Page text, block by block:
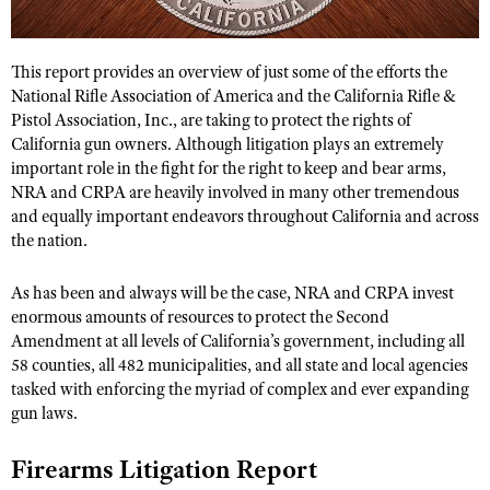
CLUBS AND ASSOCIATIONS
Affiliated Clubs, Ranges and Businesses
COMPETITIVE SHOOTING
NRA Day
Competitive Shooting Programs
America's Rifle Challenge
Shooting Sports USA
Adaptive Shooting
Great American Outdoor Show
NRA Whittington Center
EVENTS AND ENTERTAINMENT
Women's Wilderness Escape
NRA Whittington Center
Great American Outdoor Show
NRA Annual Meetings & Exhibits
NRA Day
NRA Country
NRA Gun Gurus
FIREARMS TRAINING
NRA Gun Safety Rules
Become An NRA Instructor
Become A Training Counselor
NRA Range Safety Officers
Shooting Sports Coach Development
GIVING
Friends of NRA
Ring of Freedom
Institute for Legislative Action
NRA Whittington Center
HISTORY
History Of The NRA
NRA Museums
I Have This Old Gun
HUNTING
Hunter Education
Youth Hunter Education Challenge
Great American Outdoor Show
LAW ENFORCEMENT, MILITARY, SECURITY
Law Enforcement, Military, Security
NRA Blog
MEMBERSHIP
This report provides an overview of just some of the efforts the
National Rifle Association of America and the California Rifle &
Pistol Association, Inc., are taking to protect the rights of
California gun owners. Although litigation plays an extremely
important role in the fight for the right to keep and bear arms,
NRA and CRPA are heavily involved in many other tremendous
and equally important endeavors throughout California and across
the nation.
As has been and always will be the case, NRA and CRPA invest
enormous amounts of resources to protect the Second
Amendment at all levels of California’s government, including all
58 counties, all 482 municipalities, and all state and local agencies
tasked with enforcing the myriad of complex and ever expanding
gun laws.
Firearms Litigation Report